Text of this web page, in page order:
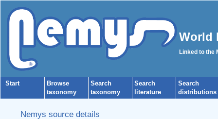
World
Linked to the
Start
Browse
taxonomy
Search
taxonomy
Search
literature
Search
distributions
Nemys source details